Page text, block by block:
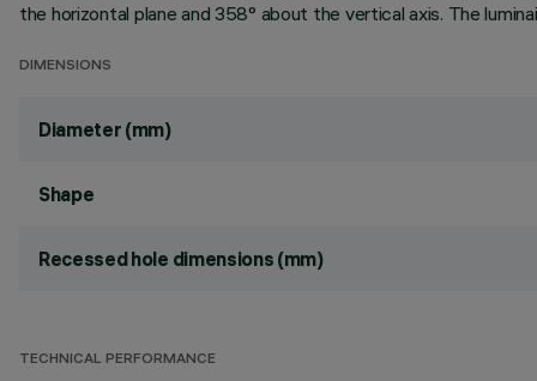
the horizontal plane and 358° about the vertical axis. The
DIMENSIONS
Diameter (mm)
Shape
Recessed hole dimensions (mm)
TECHNICAL PERFORMANCE